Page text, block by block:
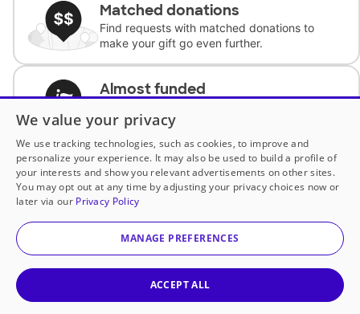
Matched donations
Find requests with matched donations to
make your gift go even further.
Almost funded
complete the request.
Historically underfunded
Support requests from historically
underfunded classrooms.
Classroom Essentials
We value your privacy
We use tracking technologies, such as cookies, to improve and
personalize your experience. It may also be used to build a profile of
your interests and show you relevant advertisements on other sites.
You may opt out at any time by adjusting your privacy choices now or
later via our Privacy Policy
MANAGE PREFERENCES
ACCEPT ALL